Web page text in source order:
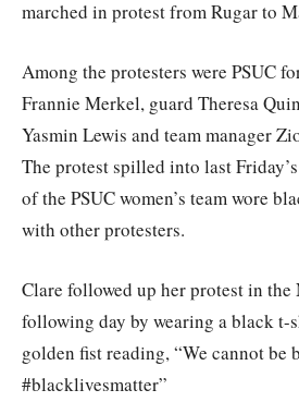
marched in protest from Rugar to
Among the protesters were PSUC
Frannie Merkel, guard Theresa
Yasmin Lewis and team manager
The protest spilled into last
of the PSUC women’s team wore
with other protesters.
Clare followed up her protest in the
following day by wearing a black t-
golden fist reading, “We cannot be
#blacklivesmatter”